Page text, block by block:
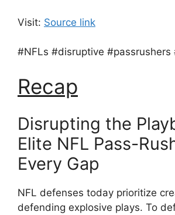
Visit: Source link
#NFLs #disruptive #passrushers
Recap
Disrupting the
Elite NFL Pass-
Every Gap
NFL defenses today prioritize
defending explosive plays. To